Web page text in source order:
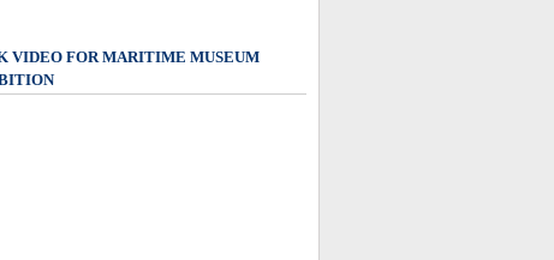
VIDEO FOR MARITIME MUSEUM